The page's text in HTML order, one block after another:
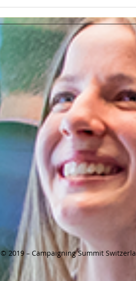
Chatbot With The App Poe
© 2019 – Campaigning Summit